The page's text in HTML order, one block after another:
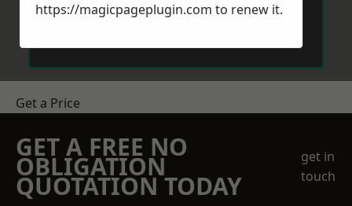
Get a Price
GET A FREE NO
OBLIGATION
QUOTATION TODAY
get in
touch
https://magicpageplugin.com to renew it.